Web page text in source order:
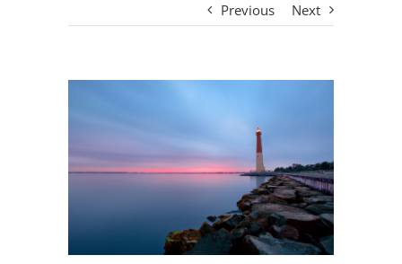
Previous Next